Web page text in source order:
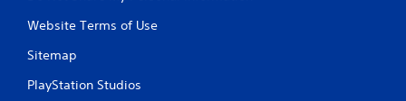
Website Terms of Use
Sitemap
PlayStation Studios